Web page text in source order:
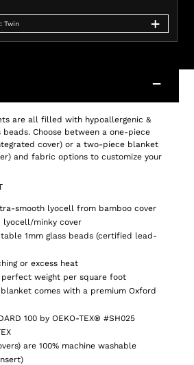
: Twin
are all filled with hypoallergenic &
Choose between a one-piece
cover) or a two-piece blanket
and fabric options to customize your
smooth lyocell from bamboo cover
lyocell/minky cover
1mm glass beads (certified lead-
or excess heat
weight per square foot
comes with a premium Oxford
100 by OEKO-TEX® #SH025
are 100% machine washable